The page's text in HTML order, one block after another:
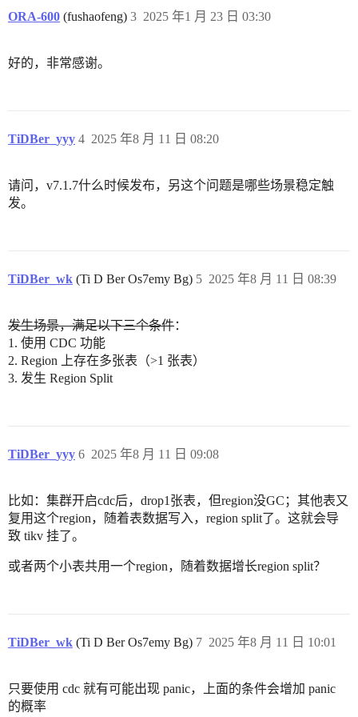
ORA-600 (fushaofeng) 2025 年1 月 23 日 03:30
3
好的，非常感谢。
TiDBer_yyy 2025 年8 月 11 日 08:20
4
请问，v7.1.7什么时候发布，另这个问题是哪些场景稳定触
发。
TiDBer_wk (Ti D Ber Os7emy Bg) 2025 年8 月 11 日 08:39
5
发生场景，满足以下三个条件：
1. 使用 CDC 功能
2. Region 上存在多张表（>1 张表）
3. 发生 Region Split
TiDBer_yyy 2025 年8 月 11 日 09:08
6
比如：集群开启cdc后，drop1张表，但region没GC；其他表又
复用这个region，随着表数据写入，region split了。这就会导
致 tikv 挂了。
或者两个小表共用一个region，随着数据增长region split？
TiDBer_wk (Ti D Ber Os7emy Bg) 2025 年8 月 11 日 10:01
7
只要使用 cdc 就有可能出现 panic，上面的条件会增加 panic
的概率